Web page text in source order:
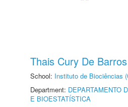
Thais Cury De Barros
School: Instituto de Biociências
Department: DEPARTAMENTO
E BIOESTATÍSTICA